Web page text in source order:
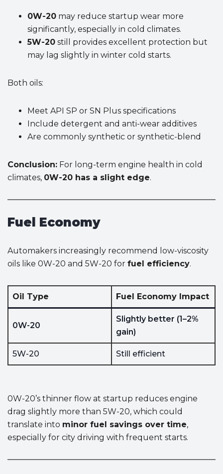
0W-20 may reduce startup wear more
significantly, especially in cold climates.
5W-20 still provides excellent protection but
may lag slightly in winter cold starts.
Both oils:
Meet API SP or SN Plus specifications
Include detergent and anti-wear additives
Are commonly synthetic or synthetic-blend
Conclusion: For long-term engine health in cold
climates, 0W-20 has a slight edge.
Fuel Economy
Automakers increasingly recommend low-viscosity
oils like 0W-20 and 5W-20 for fuel efficiency.
Oil Type Fuel Economy Impact
0W-20
Slightly better (1–2%
gain)
5W-20 Still efficient
0W-20’s thinner flow at startup reduces engine
drag slightly more than 5W-20, which could
translate into minor fuel savings over time,
especially for city driving with frequent starts.